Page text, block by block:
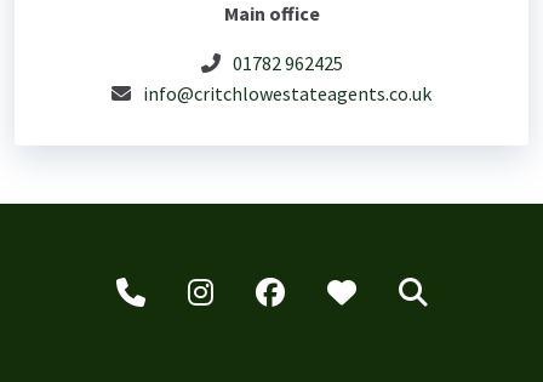
Main office
01782 962425
info@critchlowestateagents.co.uk